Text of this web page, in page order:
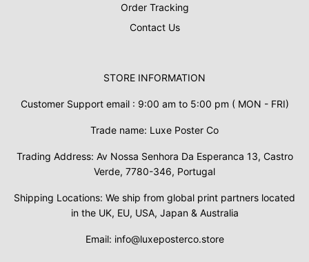
Order Tracking
Contact Us
STORE INFORMATION
Customer Support email : 9:00 am to 5:00 pm ( MON - FRI)
Trade name: Luxe Poster Co
Trading Address: Av Nossa Senhora Da Esperanca 13, Castro
Verde, 7780-346, Portugal
Shipping Locations: We ship from global print partners located
in the UK, EU, USA, Japan & Australia
Email: info@luxeposterco.store